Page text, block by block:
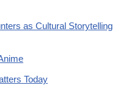
as Cultural Storytelling
Today